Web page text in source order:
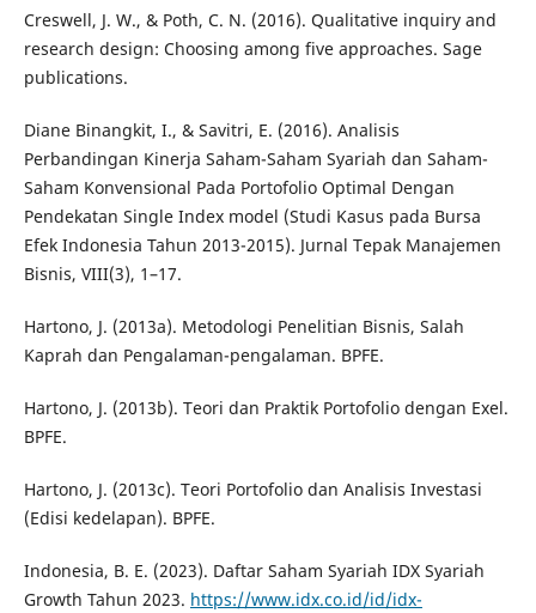
Creswell, J. W., & Poth, C. N. (2016). Qualitative inquiry and
research design: Choosing among five approaches. Sage
publications.
Diane Binangkit, I., & Savitri, E. (2016). Analisis
Perbandingan Kinerja Saham-Saham Syariah dan Saham-
Saham Konvensional Pada Portofolio Optimal Dengan
Pendekatan Single Index model (Studi Kasus pada Bursa
Efek Indonesia Tahun 2013-2015). Jurnal Tepak Manajemen
Bisnis, VIII(3), 1–17.
Hartono, J. (2013a). Metodologi Penelitian Bisnis, Salah
Kaprah dan Pengalaman-pengalaman. BPFE.
Hartono, J. (2013b). Teori dan Praktik Portofolio dengan Exel.
BPFE.
Hartono, J. (2013c). Teori Portofolio dan Analisis Investasi
(Edisi kedelapan). BPFE.
Indonesia, B. E. (2023). Daftar Saham Syariah IDX Syariah
Growth Tahun 2023. https://www.idx.co.id/id/idx-